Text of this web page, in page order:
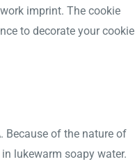
imprint. The cookie
to decorate your cookie
Because of the nature of
in lukewarm soapy water.